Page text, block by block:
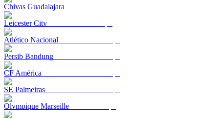
Chivas Guadalajara
Leicester City
Atlético Nacional
Persib Bandung
CF América
SE Palmeiras
Olympique Marseille